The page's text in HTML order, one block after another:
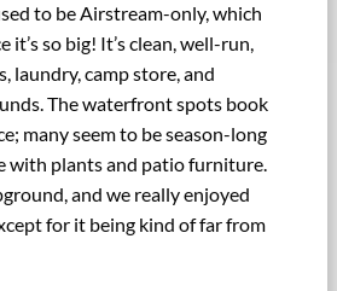
to be Airstream-only, which
it’s so big! It’s clean, well-run,
laundry, camp store, and
The waterfront spots book
many seem to be season-long
with plants and patio furniture.
and we really enjoyed
for it being kind of far from